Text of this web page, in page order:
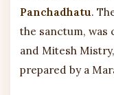
Panchadhatu.
the sanctum, was
and Mitesh
prepared by a